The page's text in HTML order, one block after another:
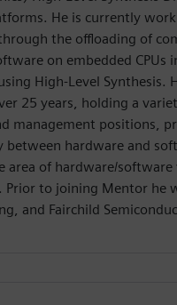
He is currently
the offloading of
on embedded CPUs
High-Level Synthesis.
25 years, holding a
management positions,
between hardware and
area of hardware/software
to joining Mentor he
and Fairchild